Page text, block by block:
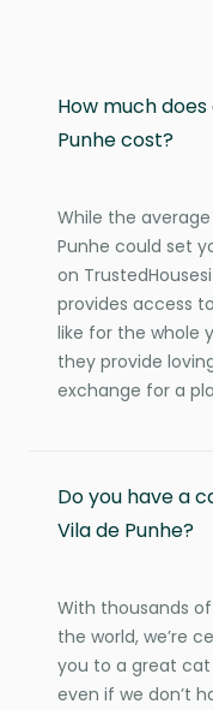
How much
Punhe cost?
While the
Punhe could set
on
provides access
like for the whole
they provide
exchange for a
Do you have a
Vila de Punhe?
With thousands
the world, we’re
you to a great cat
even if we don’t